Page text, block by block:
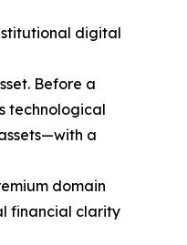
digital
Before a
technological
a
domain
financial clarity